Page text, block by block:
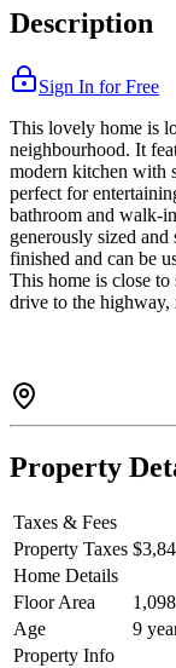
Description
Sign In for Free
This lovely home is
neighbourhood. It
modern kitchen with
perfect for
bathroom and walk-
generously sized
finished and can be
This home is close to
drive to the highway,
Property
Taxes & Fees
Property Taxes
Home Details
Floor Area
Age
9
Property Info